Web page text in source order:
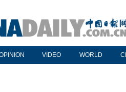
VIDEO WORLD